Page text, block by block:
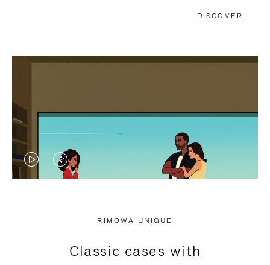
DISCOVER
VIDEO
PRESS
VIDEO
PRESS
RIMOWA UNIQUE
Classic cases with